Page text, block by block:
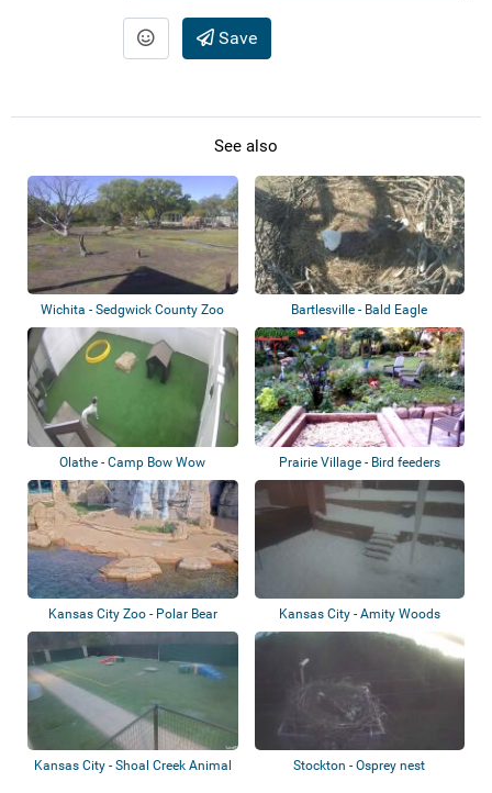
Save
See also
Wichita - Sedgwick County Zoo Bartlesville - Bald Eagle
Olathe - Camp Bow Wow Prairie Village - Bird feeders
Kansas City Zoo - Polar Bear
Kansas City - Amity Woods
Animal
Kansas City - Shoal Creek Animal
Stockton - Osprey nest